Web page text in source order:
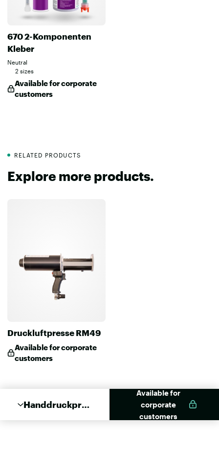
670 2-Komponenten
Kleber
Neutral
2 sizes
Available for corporate
customers
RELATED PRODUCTS
Explore more products.
Druckluftpresse RM49
Available for corporate
customers
Handdruckpres
Available for
corporate
customers